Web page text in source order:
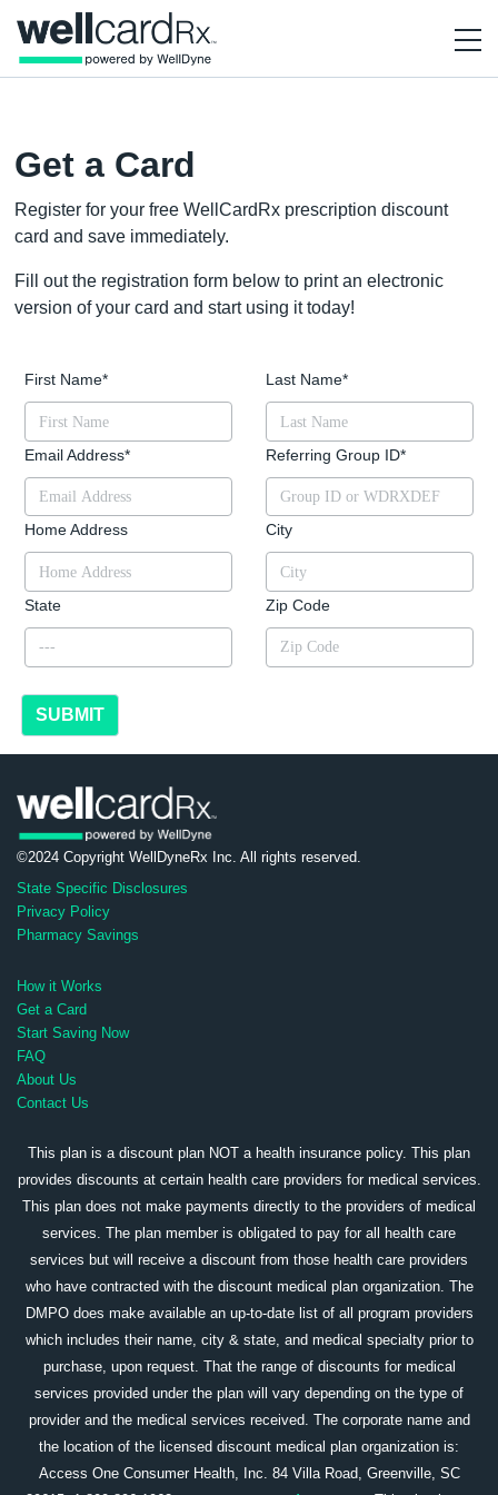
Get a Card
Register for your free WellCardRx prescription discount
card and save immediately.
Fill out the registration form below to print an electronic
version of your card and start using it today!
First Name* Last Name*
Email Address* Referring Group ID*
Home Address City
State Zip Code
SUBMIT
©2024 Copyright WellDyneRx Inc. All rights reserved.
State Specific Disclosures
Privacy Policy
Pharmacy Savings
How it Works
Get a Card
Start Saving Now
FAQ
About Us
Contact Us
This plan is a discount plan NOT a health insurance policy. This plan
provides discounts at certain health care providers for medical services.
This plan does not make payments directly to the providers of medical
services. The plan member is obligated to pay for all health care
services but will receive a discount from those health care providers
who have contracted with the discount medical plan organization. The
DMPO does make available an up-to-date list of all program providers
which includes their name, city & state, and medical specialty prior to
purchase, upon request. That the range of discounts for medical
services provided under the plan will vary depending on the type of
provider and the medical services received. The corporate name and
the location of the licensed discount medical plan organization is:
Access One Consumer Health, Inc. 84 Villa Road, Greenville, SC